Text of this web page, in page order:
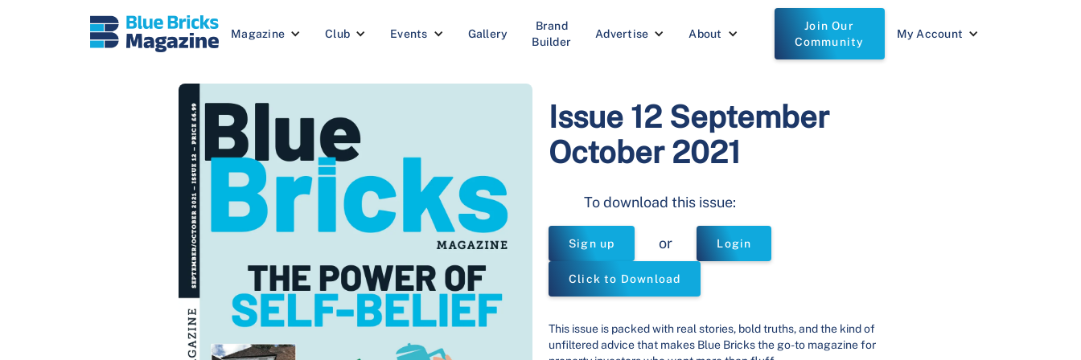
Magazine Club Events Gallery
Brand
Builder
Advertise About
Join Our
Community
My Account
Issue 12 September
October 2021
To download this issue:
Sign up or Login
Click to Download
This issue is packed with real stories, bold truths, and the kind of
unfiltered advice that makes Blue Bricks the go-to magazine for